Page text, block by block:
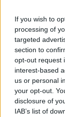
If you wish to
processing of
targeted
section to
opt-out request
interest-based
us or personal
your opt-out.
disclosure of
IAB’s list of
MOST
17:00 6 AUG 2026